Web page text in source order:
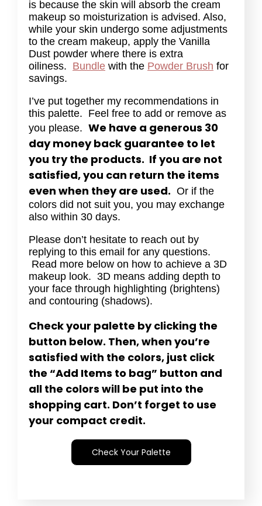
is because the skin will absorb the cream
makeup so moisturization is advised. Also,
while your skin undergo some adjustments
to the cream makeup, apply the Vanilla
Dust powder where there is extra
oiliness. Bundle with the Powder Brush for
savings.
I’ve put together my recommendations in
this palette. Feel free to add or remove as
you please.We have a generous 30
day money back guarantee to let
you try the products. If you are not
satisfied, you can return the items
even when they are used. Or if the
colors did not suit you, you may exchange
also within 30 days.
Please don’t hesitate to reach out by
replying to this email for any questions.
Read more below on how to achieve a 3D
makeup look. 3D means adding depth to
your face through highlighting (brightens)
and contouring (shadows).
Check your palette by clicking the
button below. Then, when you’re
satisfied with the colors, just click
the “Add Items to bag” button and
all the colors will be put into the
shopping cart. Don’t forget to use
your compact credit.
Check Your Palette